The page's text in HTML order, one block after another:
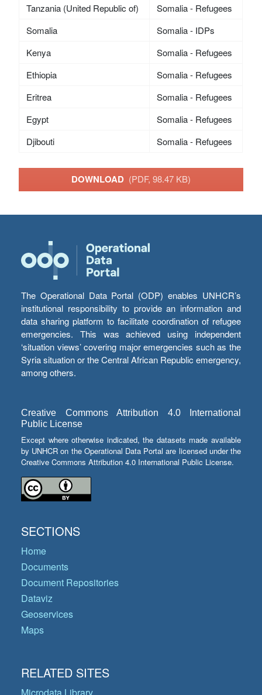
Tanzania (United Republic of)
Somalia - Refugees
Somalia
Somalia - IDPs
Kenya
Somalia - Refugees
Ethiopia
Somalia - Refugees
Eritrea
Somalia - Refugees
Egypt
Somalia - Refugees
Djibouti
Somalia - Refugees
DOWNLOAD (PDF, 98.47 KB)
The Operational Data Portal (ODP) enables UNHCR’s
institutional responsibility to provide an information and
data sharing platform to facilitate coordination of refugee
emergencies. This was achieved using independent
‘situation views’ covering major emergencies such as the
Syria situation or the Central African Republic emergency,
among others.
Creative Commons Attribution 4.0 International
Public License
Except where otherwise indicated, the datasets made available
by UNHCR on the Operational Data Portal are licensed under the
Creative Commons Attribution 4.0 International Public License.
SECTIONS
Home
Documents
Document Repositories
Dataviz
Geoservices
Maps
RELATED SITES